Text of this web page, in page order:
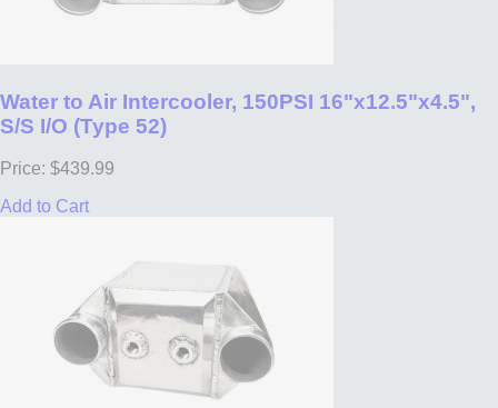
Water to Air Intercooler, 150PSI 16"x12.5"x4.5",
S/S I/O (Type 52)
Price: $439.99
Add to Cart